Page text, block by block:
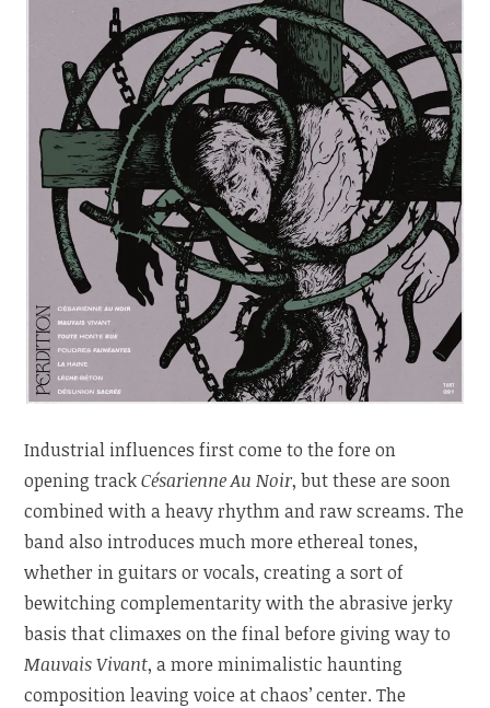
Industrial influences first come to the fore on
opening trackCésarienne Au Noir, but these are soon
combined with a heavy rhythm and raw screams. The
band also introduces much more ethereal tones,
whether in guitars or vocals, creating a sort of
bewitching complementarity with the abrasive jerky
basis that climaxes on the final before giving way to
Mauvais Vivant, a more minimalistic haunting
composition leaving voice at chaos’ center. The